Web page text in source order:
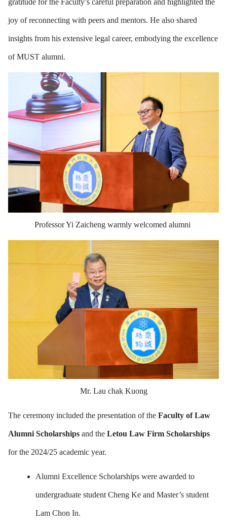
joy of reconnecting with peers and mentors. He also shared
insights from his extensive legal career, embodying the excellence
of MUST alumni.
Professor Yi Zaicheng warmly welcomed alumni
Mr. Lau chak Kuong
The ceremony included the presentation of the Faculty of Law
Alumni Scholarships and the Letou Law Firm Scholarships
for the 2024/25 academic year.
Alumni Excellence Scholarships were awarded to
undergraduate student Cheng Ke and Master’s student
Lam Chon In.